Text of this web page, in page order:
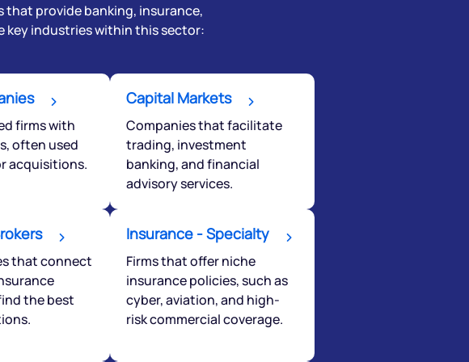
that provide banking, insurance,
key industries within this sector:
firms with
often used
acquisitions.
Capital Markets
Companies that facilitate
trading, investment
banking, and financial
advisory services.
that connect
the best
Insurance - Specialty
Firms that offer niche
insurance policies, such as
cyber, aviation, and high-
risk commercial coverage.